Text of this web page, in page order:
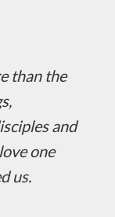
than the
and
one
us.